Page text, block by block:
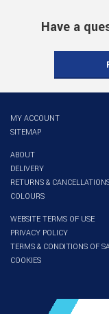
Have a
MY ACCOUNT
SITEMAP
ABOUT
DELIVERY
RETURNS &
COLOURS
WEBSITE TERMS OF USE
PRIVACY POLICY
TERMS & CONDITIONS OF
COOKIES